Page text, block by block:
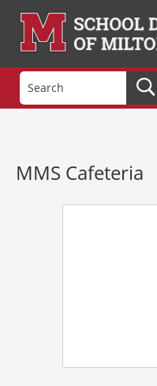
MMS Cafeteria